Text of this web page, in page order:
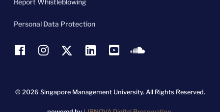
Report Whistleblowing
Personal Data Protection
© 2026 Singapore Management University. All Rights Reserved.